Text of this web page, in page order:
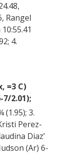
Rangel
4.
=3 C)
7/2.01);
(1.95); 3.
Perez-
Diaz’
(Ar) 6-